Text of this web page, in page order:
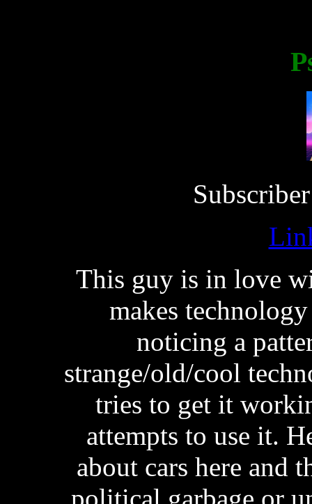
This guy is in love
makes
noticing a
strange/old/cool
tries to get it
attempts to use it.
about cars here and
political garbage or